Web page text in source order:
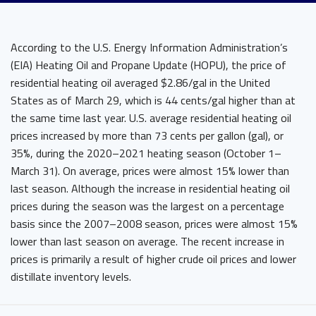
According to the U.S. Energy Information Administration’s
(EIA) Heating Oil and Propane Update (HOPU), the price of
residential heating oil averaged $2.86/gal in the United
States as of March 29, which is 44 cents/gal higher than at
the same time last year. U.S. average residential heating oil
prices increased by more than 73 cents per gallon (gal), or
35%, during the 2020–2021 heating season (October 1–
March 31). On average, prices were almost 15% lower than
last season. Although the increase in residential heating oil
prices during the season was the largest on a percentage
basis since the 2007–2008 season, prices were almost 15%
lower than last season on average. The recent increase in
prices is primarily a result of higher crude oil prices and lower
distillate inventory levels.